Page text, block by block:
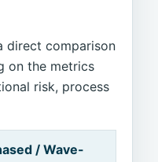
direct comparison
on the metrics
risk, process
/ Wave-